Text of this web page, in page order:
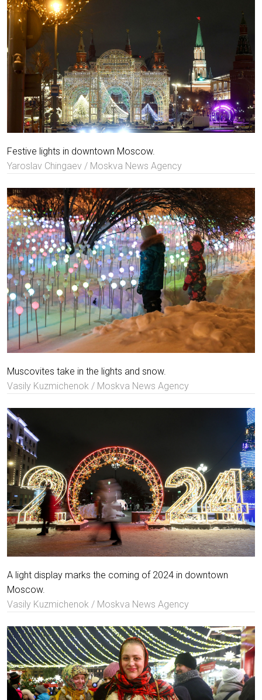
Festive lights in downtown Moscow.
Yaroslav Chingaev / Moskva News Agency
Muscovites take in the lights and snow.
Vasily Kuzmichenok / Moskva News Agency
A light display marks the coming of 2024 in downtown
Moscow.
Vasily Kuzmichenok / Moskva News Agency